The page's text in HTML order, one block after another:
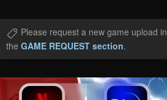
Please request a new game upload in
the GAME REQUEST section.